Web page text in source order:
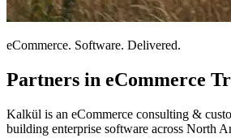
eCommerce. Software. Delivered.
Partners in eCommerce
Kalkül is an eCommerce consulting &
building enterprise software across North